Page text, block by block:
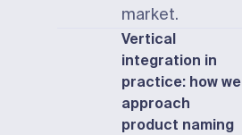
market.
Vertical
integration in
practice: how we
approach
product naming